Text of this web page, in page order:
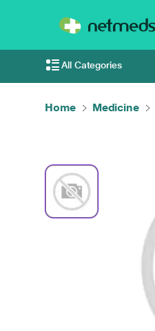
All Categories
Home Medicine